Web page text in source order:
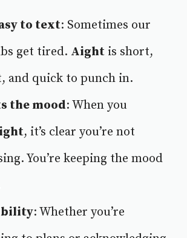
to text: Sometimes our
get tired. Aight is short,
and quick to punch in.
the mood: When you
, it’s clear you’re not
You’re keeping the mood
: Whether you’re